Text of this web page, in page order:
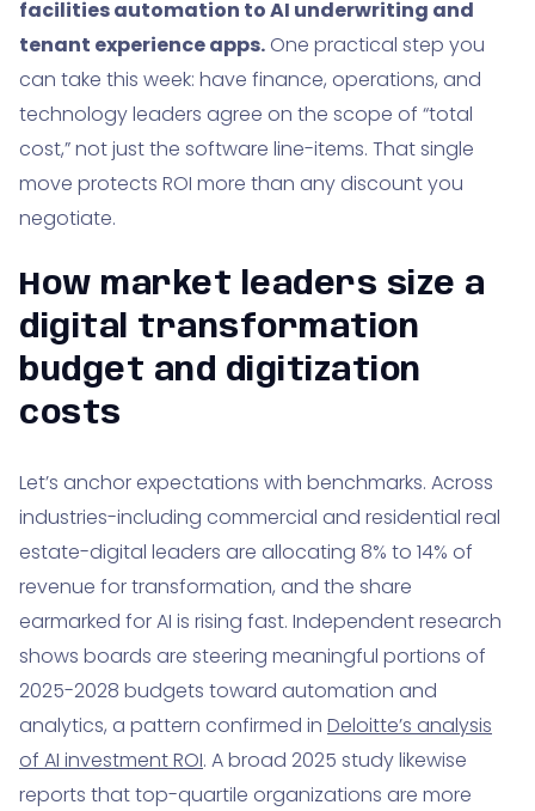
13. Deeper dive: calculating TCO for a portfolio-wide
AI document pipeline
14. Aligning the spending schedule with leasing
seasons and capital projects
15. Why some budgets still miss: buy-in, bandwidth,
and changing priorities
teams: examples and numbers
17. Where templates help the most: forecast control
and change tracking
18. Market appetite and spend direction: what 2025
19. How iMakeable supports real estate leaders:
pragmatic budgeting meets delivery
20. Glossary refresher for busy executives
21. Putting it all together: your next 30 days
facilities automation to AI underwriting and
tenant experience apps. One practical step you
can take this week: have finance, operations, and
technology leaders agree on the scope of “total
cost,” not just the software line-items. That single
move protects ROI more than any discount you
negotiate.
How market leaders size a
digital transformation
budget and digitization
costs
Let’s anchor expectations with benchmarks. Across
industries-including commercial and residential real
estate-digital leaders are allocating 8% to 14% of
revenue for transformation, and the share
earmarked for AI is rising fast. Independent research
shows boards are steering meaningful portions of
2025-2028 budgets toward automation and
analytics, a pattern confirmed in Deloitte’s analysis
of AI investment ROI. A broad 2025 study likewise
reports that top-quartile organizations are more